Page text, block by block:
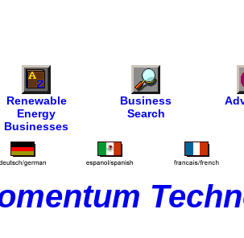
Renewable
Energy
Businesses
Business
Search